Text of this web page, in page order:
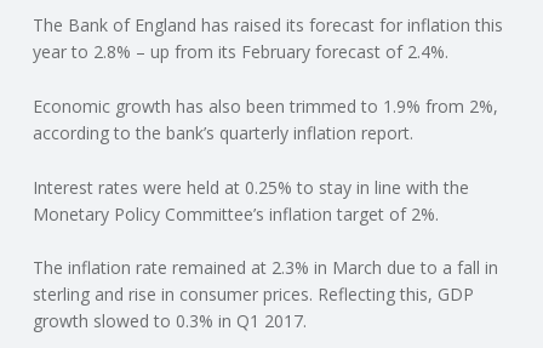
N
G
A
F
U
L
The Bank of England has raised its forecast for inflation this
year to 2.8% – up from its February forecast of 2.4%.
Economic growth has also been trimmed to 1.9% from 2%,
according to the bank’s quarterly inflation report.
Interest rates were held at 0.25% to stay in line with the
Monetary Policy Committee’s inflation target of 2%.
The inflation rate remained at 2.3% in March due to a fall in
sterling and rise in consumer prices. Reflecting this, GDP
growth slowed to 0.3% in Q1 2017.